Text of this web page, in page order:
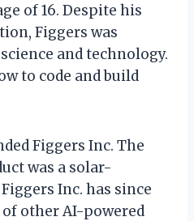
of 16. Despite his
Figgers was
and technology.
to code and build
Figgers Inc. The
was a solar-
Inc. has since
other AI-powered